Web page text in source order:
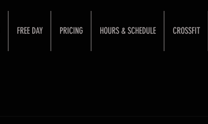
FREE DAY PRICING HOURS & SCHEDULE CROSSFIT